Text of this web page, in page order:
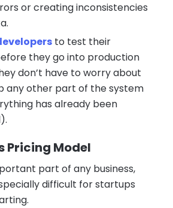
or creating inconsistencies
to test their
they go into production
don’t have to worry about
any other part of the system
has already been
Pricing Model
part of any business,
difficult for startups